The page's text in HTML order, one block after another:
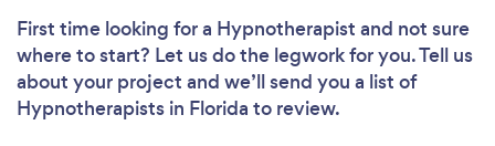
First time looking for a Hypnotherapist and not sure
where to start? Let us do the legwork for you. Tell us
about your project and we’ll send you a list of
Hypnotherapists in Florida to review.